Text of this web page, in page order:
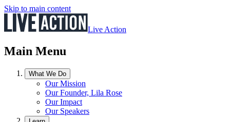
Skip to main content
Live Action
Main Menu
What We Do
Our Mission
Our Founder, Lila Rose
Our Impact
Our Speakers